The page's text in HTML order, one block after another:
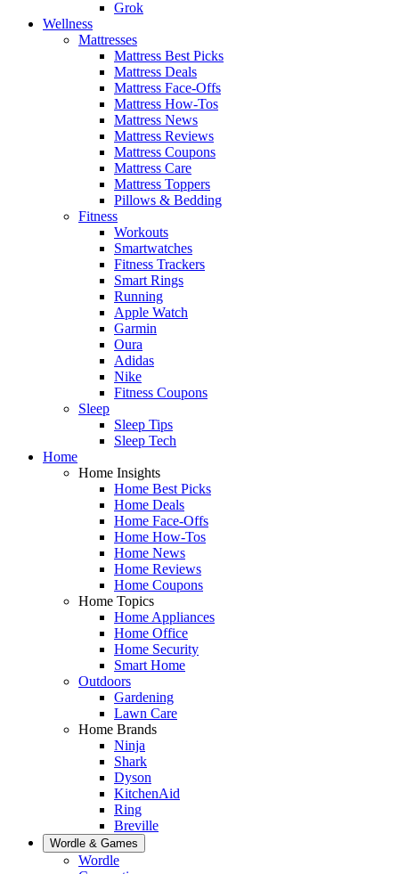
Grok
Wellness
Mattresses
Mattress Best Picks
Mattress Deals
Mattress Face-Offs
Mattress How-Tos
Mattress News
Mattress Reviews
Mattress Coupons
Mattress Care
Mattress Toppers
Pillows & Bedding
Fitness
Workouts
Smartwatches
Fitness Trackers
Smart Rings
Running
Apple Watch
Garmin
Oura
Adidas
Nike
Fitness Coupons
Sleep
Sleep Tips
Sleep Tech
Home
Home Insights
Home Best Picks
Home Deals
Home Face-Offs
Home How-Tos
Home News
Home Reviews
Home Coupons
Home Topics
Home Appliances
Home Office
Home Security
Smart Home
Outdoors
Gardening
Lawn Care
Home Brands
Ninja
Shark
Dyson
KitchenAid
Ring
Breville
Wordle & Games
Wordle